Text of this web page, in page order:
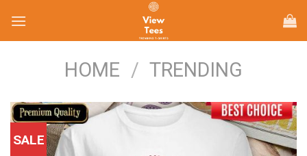
content
HOME / TRENDING
SALE